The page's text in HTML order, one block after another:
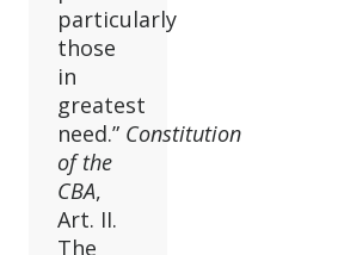
particularly
those
in
greatest
need.” Constitution
of the
CBA,
Art. II.
The